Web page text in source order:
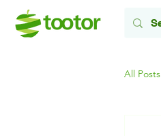
All Posts